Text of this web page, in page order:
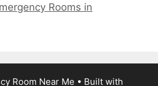
Rooms in
Room Near Me • Built with